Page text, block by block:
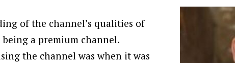
of the channel’s qualities of
a premium channel.
the channel was when it was